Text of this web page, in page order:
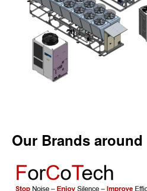
Our Brands